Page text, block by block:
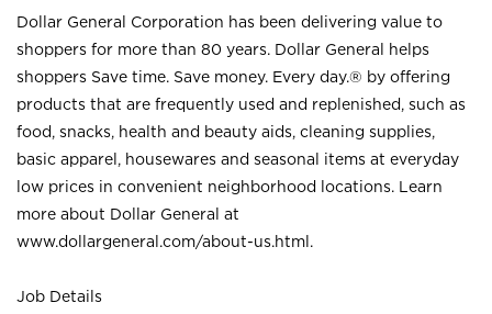
Dollar General Corporation has been delivering value to
shoppers for more than 80 years. Dollar General helps
shoppers Save time. Save money. Every day.® by offering
products that are frequently used and replenished, such as
food, snacks, health and beauty aids, cleaning supplies,
basic apparel, housewares and seasonal items at everyday
low prices in convenient neighborhood locations. Learn
more about Dollar General at
www.dollargeneral.com/about-us.html .
Job Details